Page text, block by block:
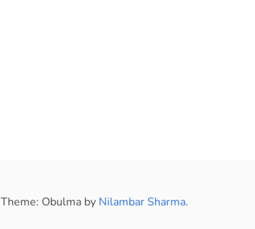
Theme: Obulma by Nilambar Sharma.